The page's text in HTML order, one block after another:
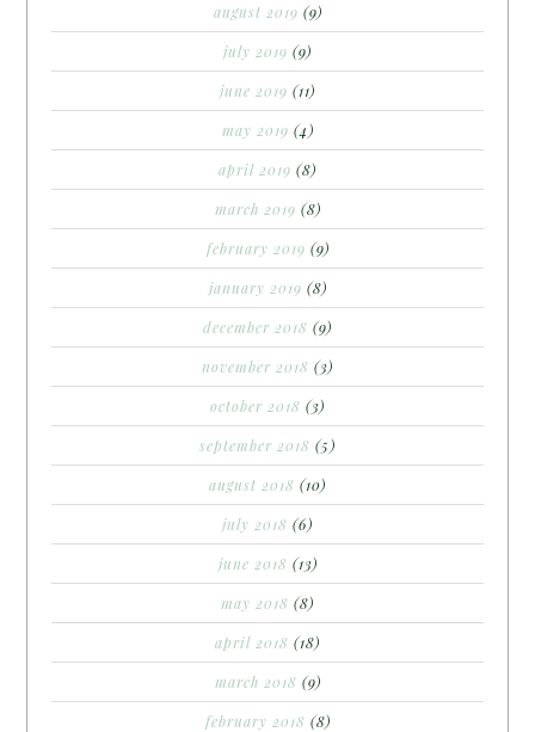
august 2019 (9)
july 2019 (9)
june 2019 (11)
may 2019 (4)
april 2019 (8)
march 2019 (8)
february 2019 (9)
january 2019 (8)
december 2018 (9)
november 2018 (3)
october 2018 (3)
september 2018 (5)
august 2018 (10)
july 2018 (6)
june 2018 (13)
may 2018 (8)
april 2018 (18)
march 2018 (9)
february 2018 (8)